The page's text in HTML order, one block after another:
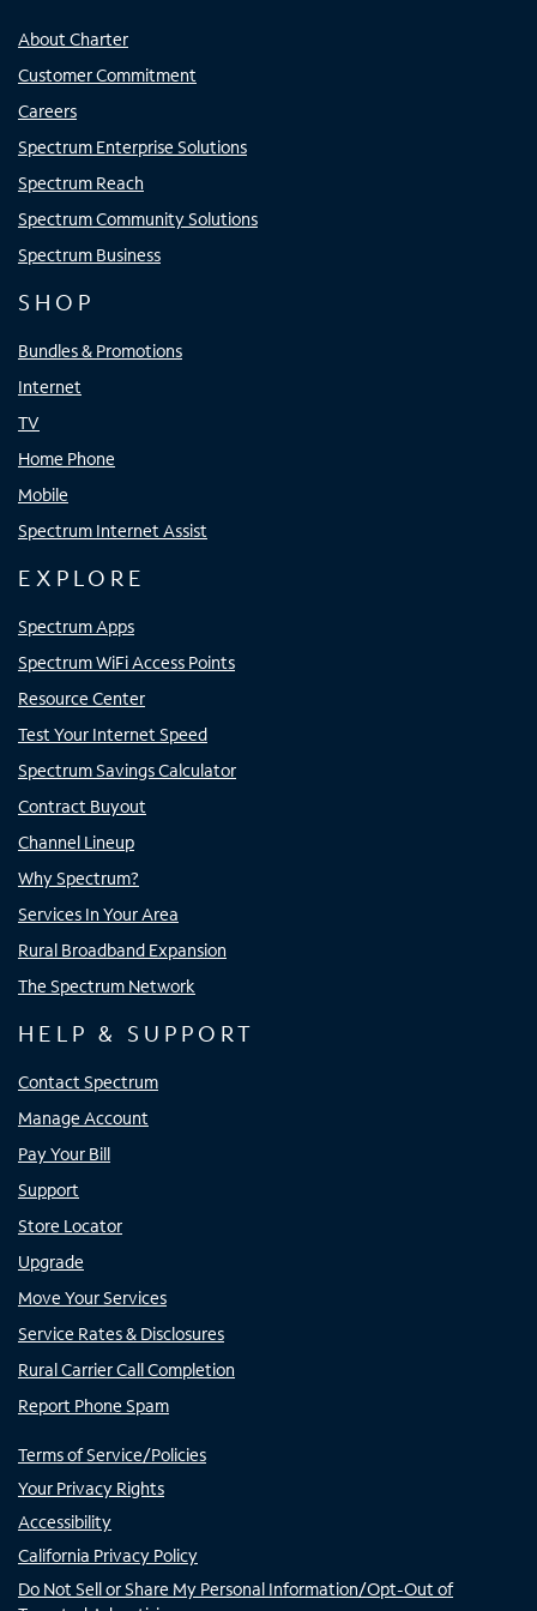
About Charter
Customer Commitment
Careers
Spectrum Enterprise Solutions
Spectrum Reach
Spectrum Community Solutions
Spectrum Business
SHOP
Bundles & Promotions
Internet
TV
Home Phone
Mobile
Spectrum Internet Assist
EXPLORE
Spectrum Apps
Spectrum WiFi Access Points
Resource Center
Test Your Internet Speed
Spectrum Savings Calculator
Contract Buyout
Channel Lineup
Why Spectrum?
Services In Your Area
Rural Broadband Expansion
The Spectrum Network
HELP & SUPPORT
Contact Spectrum
Manage Account
Pay Your Bill
Support
Store Locator
Upgrade
Move Your Services
Service Rates & Disclosures
Rural Carrier Call Completion
Report Phone Spam
Terms of Service/Policies
Your Privacy Rights
Accessibility
California Privacy Policy
Do Not Sell or Share My Personal Information/Opt-Out of